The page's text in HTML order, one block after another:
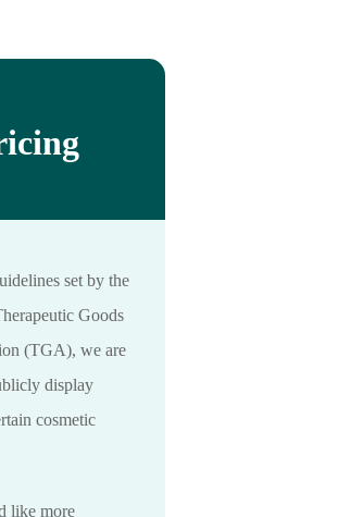
set by the
Goods
(TGA), we are
display
cosmetic
like more